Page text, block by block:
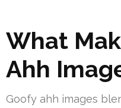
What
Ahh
Goofy ahh images